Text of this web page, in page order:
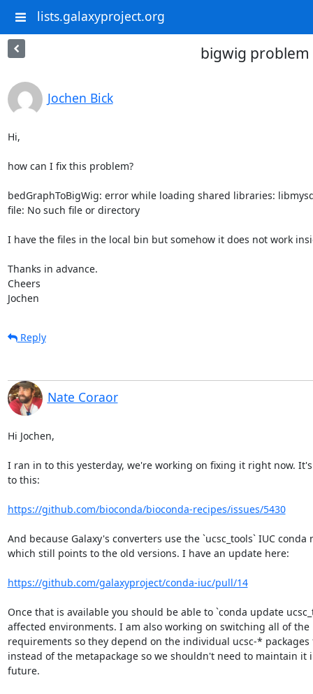
lists.galaxyproject.org
bigwig problem
Jochen Bick
Hi,
how can I fix this problem?
bedGraphToBigWig: error while loading shared libraries:
file: No such file or directory
I have the files in the local bin but somehow it does not work
Thanks in advance.
Cheers
Jochen
Reply
Nate Coraor
Hi Jochen,
I ran in to this yesterday, we're working on fixing it right now.
to this:
https://github.com/bioconda/bioconda-recipes/issues/5430
And because Galaxy's converters use the `ucsc_tools` IUC conda
which still points to the old versions. I have an update here:
https://github.com/galaxyproject/conda-iuc/pull/14
Once that is available you should be able to `conda update
affected environments. I am also working on switching all of the
requirements so they depend on the individual ucsc-* packages
instead of the metapackage so we shouldn't need to maintain it
future.